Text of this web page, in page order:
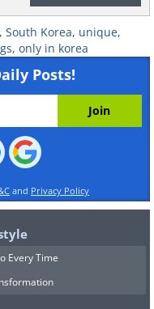
product
mulberry
types of
to house
, South Korea, unique,
, only in korea
Posts!
and Privacy Policy
Every Time